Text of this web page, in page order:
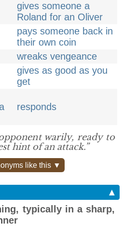
gives someone a
Roland for an Oliver
pays someone back in
their own coin
wreaks vengeance
gives as good as you
get
responds
warily, ready to
hint of an attack.”
like this ▼
▲
typically in a sharp,